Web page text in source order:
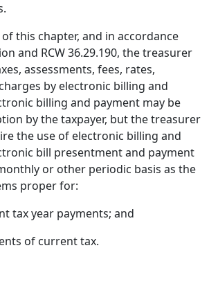
this chapter, and in accordance
and RCW 36.29.190, the treasurer
assessments, fees, rates,
by electronic billing and
billing and payment may be
by the taxpayer, but the treasurer
the use of electronic billing and
bill presentment and payment
or other periodic basis as the
proper for:
tax year payments; and
of current tax.